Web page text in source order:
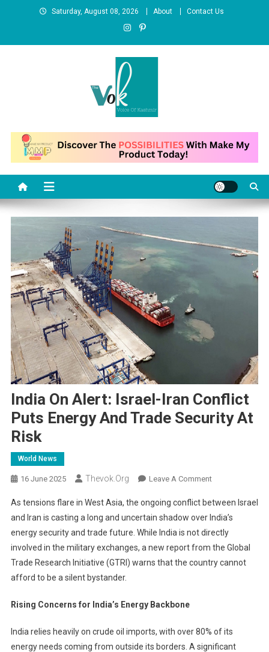
Saturday, August 08, 2026 About Contact Us
News Portal
India On Alert: Israel-Iran Conflict
Puts Energy And Trade Security At
Risk
World News
16 June 2025 Thevok.org Leave A CommentOn
On
Alert:
Israel-
Iran
Conflict
Security
At
As tensions flare in West Asia, the ongoing conflict between Israel
and Iran is casting a long and uncertain shadow over India’s
energy security and trade future. While India is not directly
involved in the military exchanges, a new report from the Global
Trade Research Initiative (GTRI) warns that the country cannot
afford to be a silent bystander.
Rising Concerns for India’s Energy Backbone
India relies heavily on crude oil imports, with over 80% of its
energy needs coming from outside its borders. A significant